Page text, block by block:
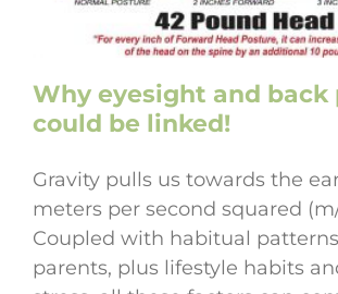
Why eyesight and back
could be linked!
Gravity pulls us towards the
meters per second squared
Coupled with habitual
parents, plus lifestyle habits